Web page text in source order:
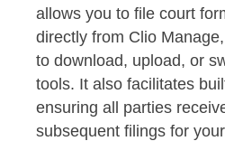
allows you to file court
directly from Clio
to download, upload, or
tools. It also facilitates
ensuring all parties
subsequent filings for